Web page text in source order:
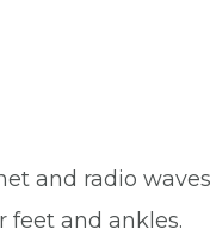
and radio
feet and ankles.